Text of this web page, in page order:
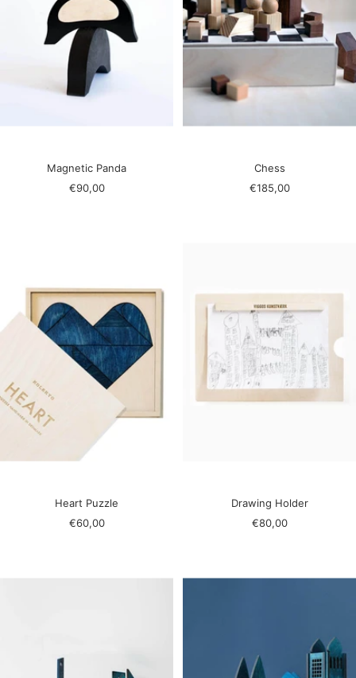
Magnetic Panda
Sale
€90,00
Chess
Sale
€185,00
Heart Puzzle
Sale
€60,00
Drawing Holder
Sale
€80,00